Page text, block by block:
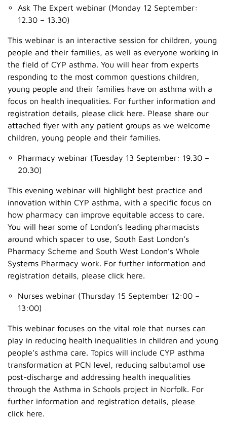
Ask The Expert webinar (Monday 12 September:
12.30 – 13.30)
This webinar is an interactive session for children, young
people and their families, as well as everyone working in
the field of CYP asthma. You will hear from experts
responding to the most common questions children,
young people and their families have on asthma with a
focus on health inequalities. For further information and
registration details, please click here. Please share our
attached flyer with any patient groups as we welcome
children, young people and their families.
Pharmacy webinar (Tuesday 13 September: 19.30 –
20.30)
This evening webinar will highlight best practice and
innovation within CYP asthma, with a specific focus on
how pharmacy can improve equitable access to care.
You will hear some of London’s leading pharmacists
around which spacer to use, South East London’s
Pharmacy Scheme and South West London’s Whole
Systems Pharmacy work. For further information and
registration details, please click here.
Nurses webinar (Thursday 15 September 12:00 –
13:00)
This webinar focuses on the vital role that nurses can
play in reducing health inequalities in children and young
people’s asthma care. Topics will include CYP asthma
transformation at PCN level, reducing salbutamol use
post-discharge and addressing health inequalities
through the Asthma in Schools project in Norfolk. For
further information and registration details, please
click here.